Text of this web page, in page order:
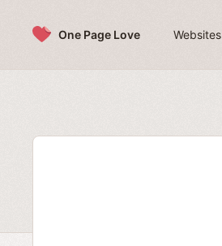
One Page Love Websites